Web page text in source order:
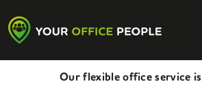
Our flexible office service is